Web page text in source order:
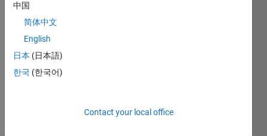
b an
analo
g low
filter,
to
中国
简体中文
English
日本 (日本語)
한국 (한국어)
Contact your local office